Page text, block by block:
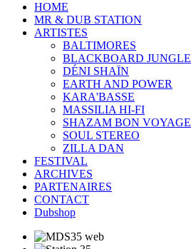
HOME
MR & DUB STATION
ARTISTES
BALTIMORES
BLACKBOARD JUNGLE
DÉNI SHAÏN
EARTH AND POWER
KARA'BASSE
MASSILIA HI-FI
SHAZAM BON VOYAGE
SOUL STEREO
ZILLA DAN
FESTIVAL
ARCHIVES
PARTENAIRES
CONTACT
Dubshop